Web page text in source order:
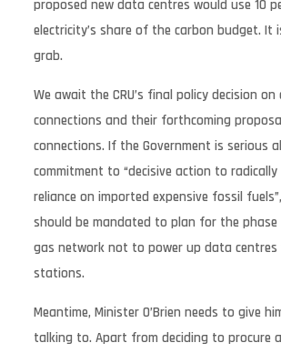
proposed new data centres would use 10
electricity’s share of the carbon budget. It
grab.
We await the CRU’s final policy decision
connections and their forthcoming
connections. If the Government is serious
commitment to “decisive action to radically
reliance on imported expensive fossil
should be mandated to plan for the
gas network not to power up data
stations.
Meantime, Minister O’Brien needs to give
talking to. Apart from deciding to procure